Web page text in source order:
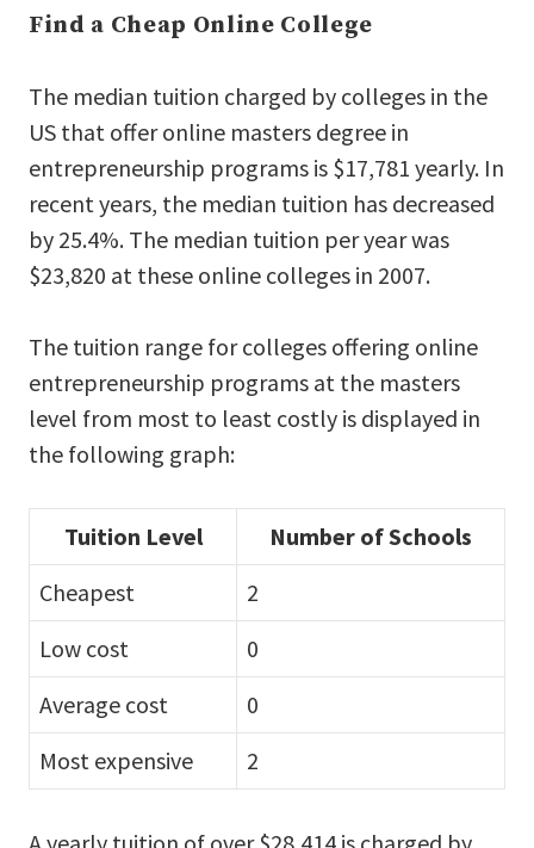
Find a Cheap Online College
The median tuition charged by colleges in the
US that offer online masters degree in
entrepreneurship programs is $17,781 yearly. In
recent years, the median tuition has decreased
by 25.4%. The median tuition per year was
$23,820 at these online colleges in 2007.
The tuition range for colleges offering online
entrepreneurship programs at the masters
level from most to least costly is displayed in
the following graph:
Tuition Level
Number of Schools
Cheapest
2
Low cost
0
Average cost
0
Most expensive
2